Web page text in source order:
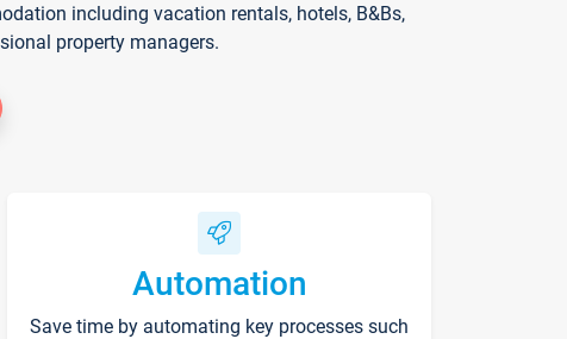
including vacation rentals, hotels, B&Bs,
property managers.
Automation
Save time by automating key processes such